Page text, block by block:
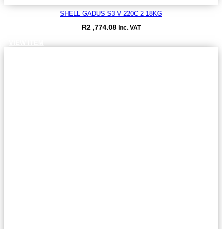
SHELL GADUS S3 V 220C 2 18KG
R2 ,774.08 inc. VAT